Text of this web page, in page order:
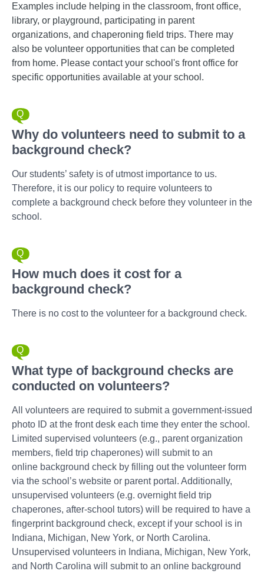
Examples include helping in the classroom, front office,
library, or playground, participating in parent
organizations, and chaperoning field trips. There may
also be volunteer opportunities that can be completed
from home. Please contact your school's front office for
specific opportunities available at your school.
Why do volunteers need to submit to a
background check?
Our students’ safety is of utmost importance to us.
Therefore, it is our policy to require volunteers to
complete a background check before they volunteer in the
school.
How much does it cost for a
background check?
There is no cost to the volunteer for a background check.
What type of background checks are
conducted on volunteers?
All volunteers are required to submit a government-issued
photo ID at the front desk each time they enter the school.
Limited supervised volunteers (e.g., parent organization
members, field trip chaperones) will submit to an
online background check by filling out the volunteer form
via the school’s website or parent portal. Additionally,
unsupervised volunteers (e.g. overnight field trip
chaperones, after-school tutors) will be required to have a
fingerprint background check, except if your school is in
Indiana, Michigan, New York, or North Carolina.
Unsupervised volunteers in Indiana, Michigan, New York,
and North Carolina will submit to an online background